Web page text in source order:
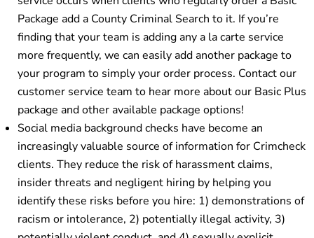
Package add a County Criminal Search to it. If you’re
finding that your team is adding any a la carte service
more frequently, we can easily add another package to
your program to simply your order process. Contact our
customer service team to hear more about our Basic Plus
package and other available package options!
Social media background checks have become an
increasingly valuable source of information for Crimcheck
clients. They reduce the risk of harassment claims,
insider threats and negligent hiring by helping you
identify these risks before you hire: 1) demonstrations of
racism or intolerance, 2) potentially illegal activity, 3)